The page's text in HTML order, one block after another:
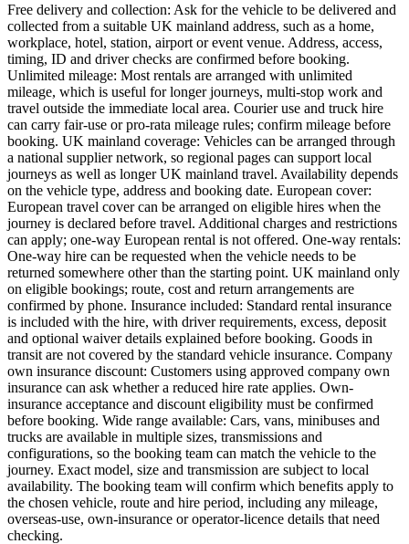
Free delivery and collection: Ask for the vehicle to be delivered and
collected from a suitable UK mainland address, such as a home,
workplace, hotel, station, airport or event venue. Address, access,
timing, ID and driver checks are confirmed before booking.
Unlimited mileage: Most rentals are arranged with unlimited
mileage, which is useful for longer journeys, multi-stop work and
travel outside the immediate local area. Courier use and truck hire
can carry fair-use or pro-rata mileage rules; confirm mileage before
booking. UK mainland coverage: Vehicles can be arranged through
a national supplier network, so regional pages can support local
journeys as well as longer UK mainland travel. Availability depends
on the vehicle type, address and booking date. European cover:
European travel cover can be arranged on eligible hires when the
journey is declared before travel. Additional charges and restrictions
can apply; one-way European rental is not offered. One-way rentals:
One-way hire can be requested when the vehicle needs to be
returned somewhere other than the starting point. UK mainland only
on eligible bookings; route, cost and return arrangements are
confirmed by phone. Insurance included: Standard rental insurance
is included with the hire, with driver requirements, excess, deposit
and optional waiver details explained before booking. Goods in
transit are not covered by the standard vehicle insurance. Company
own insurance discount: Customers using approved company own
insurance can ask whether a reduced hire rate applies. Own-
insurance acceptance and discount eligibility must be confirmed
before booking. Wide range available: Cars, vans, minibuses and
trucks are available in multiple sizes, transmissions and
configurations, so the booking team can match the vehicle to the
journey. Exact model, size and transmission are subject to local
availability. The booking team will confirm which benefits apply to
the chosen vehicle, route and hire period, including any mileage,
overseas-use, own-insurance or operator-licence details that need
checking.